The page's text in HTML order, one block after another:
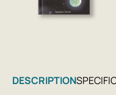
DESCRIPTION